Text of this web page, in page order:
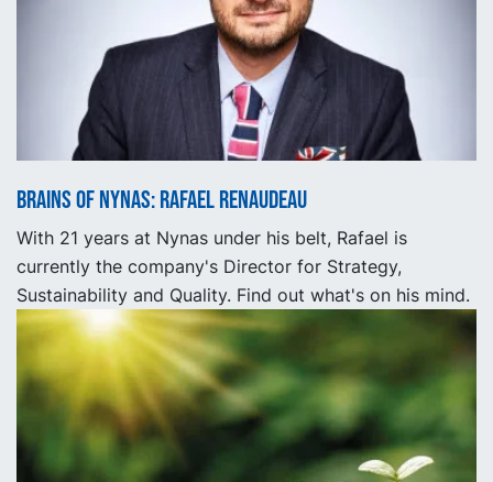
Brains of Nynas: Rafael Renaudeau
With 21 years at Nynas under his belt, Rafael is
currently the company's Director for Strategy,
Sustainability and Quality. Find out what's on his mind.